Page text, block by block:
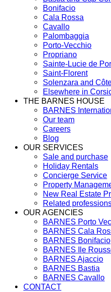
Bonifacio
Cala Rossa
Cavallo
Palombaggia
Porto-Vecchio
Propriano
Sainte-Lucie de
Saint-Florent
Solenzara and
Elsewhere in
THE BARNES HOUSE
BARNES
Our team
Careers
Blog
OUR SERVICES
Sale and purchase
Holiday Rentals
Concierge Service
Property
New Real Estate
Related
OUR AGENCIES
BARNES Porto
BARNES Cala
BARNES Bonifacio
BARNES Ile
BARNES Ajaccio
BARNES Bastia
BARNES Cavallo
CONTACT